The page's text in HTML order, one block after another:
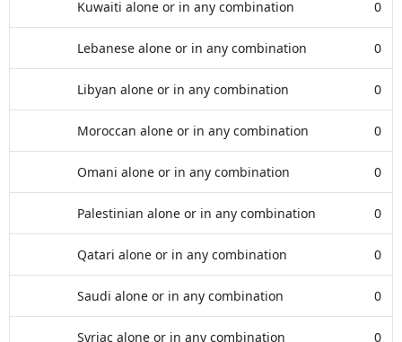
Kuwaiti alone or in any combination 0
Lebanese alone or in any combination 0
Libyan alone or in any combination 0
Moroccan alone or in any combination 0
Omani alone or in any combination 0
Palestinian alone or in any combination 0
Qatari alone or in any combination 0
Saudi alone or in any combination 0
Syriac alone or in any combination 0